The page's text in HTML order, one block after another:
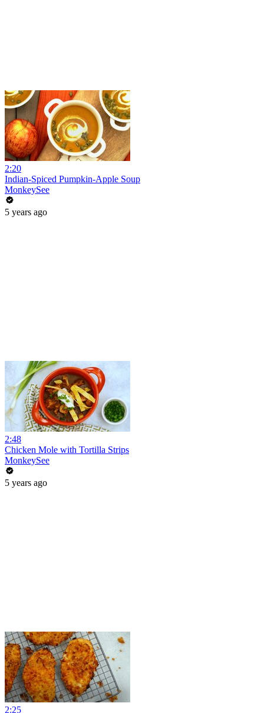
2:20
Indian-Spiced Pumpkin-Apple Soup
MonkeySee
5 years ago
2:48
Chicken Mole with Tortilla Strips
MonkeySee
5 years ago
2:25